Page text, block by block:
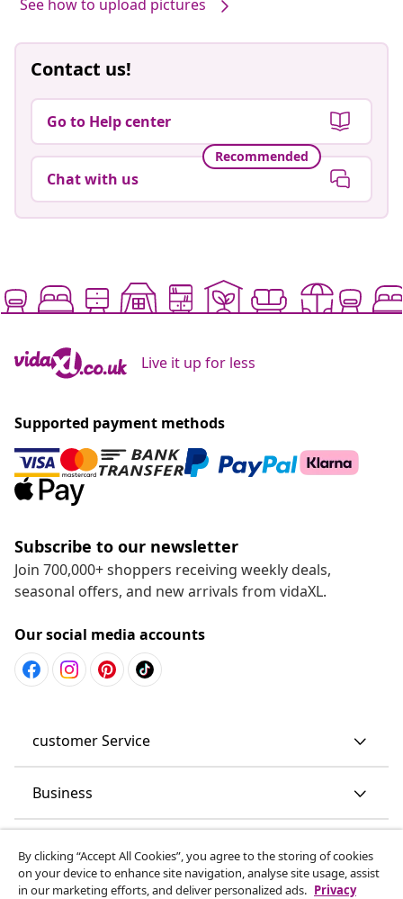
See how to upload pictures
Contact us!
Go to Help center
Recommended
Chat with us
Live it up for less
Supported payment methods
Subscribe to our newsletter
Join 700,000+ shoppers receiving weekly deals,
seasonal offers, and new arrivals from vidaXL.
Our social media accounts
customer Service
Business
By clicking “Accept All Cookies”, you agree to the storing of cookies
on your device to enhance site navigation, analyse site usage, assist
in our marketing efforts, and deliver personalized ads. Privacy